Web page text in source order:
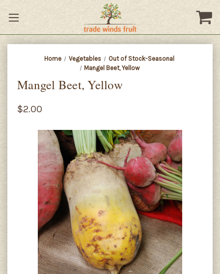
Home Vegetables
Out of Stock-Seasonal
Mangel Beet, Yellow
Mangel Beet, Yellow
$2.00